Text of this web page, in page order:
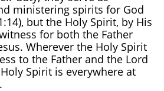
ministering spirits for God
but the Holy Spirit, by His
for both the Father
Wherever the Holy Spirit
to the Father and the Lord
Spirit is everywhere at